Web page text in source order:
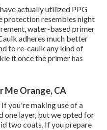
actually utilized PPG
protection resembles night
water-based primer
adheres much better
to re-caulk any kind of
it once the primer has
Me Orange, CA
you're making use of a
one layer, but we opted for
two coats. If you prepare